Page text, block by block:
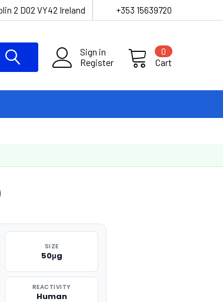
2 D02 VY42 Ireland +353 15639720
Sign in
Register
Cart
0
SIZE
50μg
REACTIVITY
Human